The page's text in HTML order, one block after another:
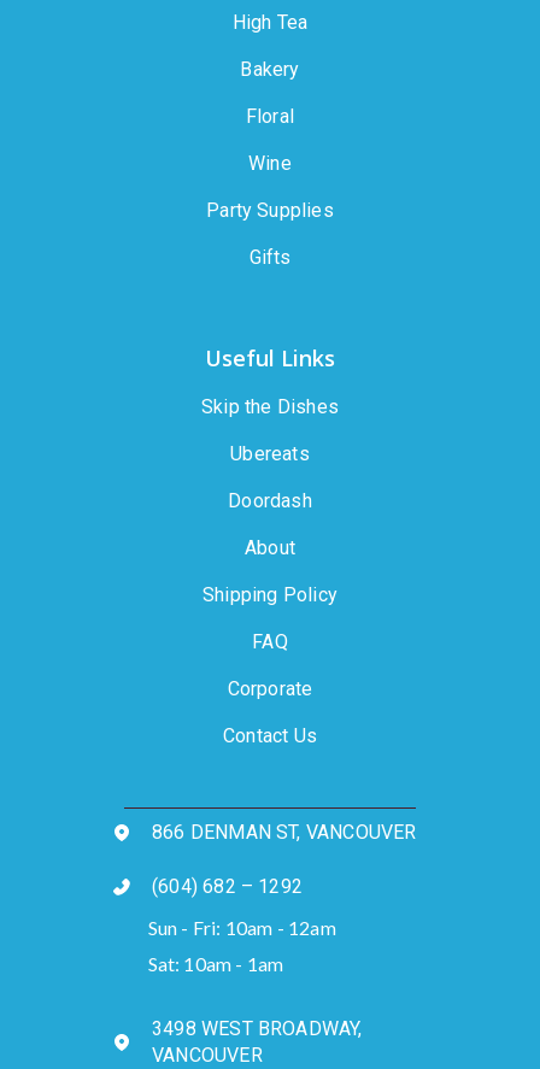
High Tea
Bakery
Floral
Wine
Party Supplies
Gifts
Useful Links
Skip the Dishes
Ubereats
Doordash
About
Shipping Policy
FAQ
Corporate
Contact Us
866 DENMAN ST, VANCOUVER
(604) 682 – 1292
Sun - Fri: 10am - 12am
Sat: 10am - 1am
3498 WEST BROADWAY,
VANCOUVER